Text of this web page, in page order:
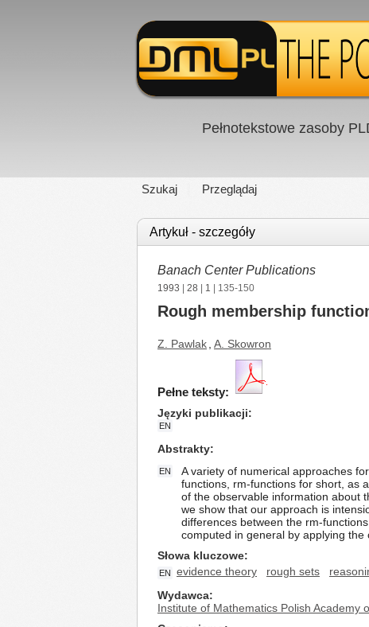
Pełnotekstowe zasoby
Szukaj Przeglądaj
Artykuł - szczegóły
Banach Center Publications
1993 28 1 | 135-150
Rough membership
Z. Pawlak A. Skowron
Pełne teksty:
Języki publikacji
EN
Abstrakty
EN
A variety of numerical approaches
functions, rm-functions for short, as
of the observable information about
we show that our approach is
differences between the rm-
computed in general by applying
Słowa kluczowe
EN evidence theory rough sets
Wydawca
Institute of Mathematics Polish Academy